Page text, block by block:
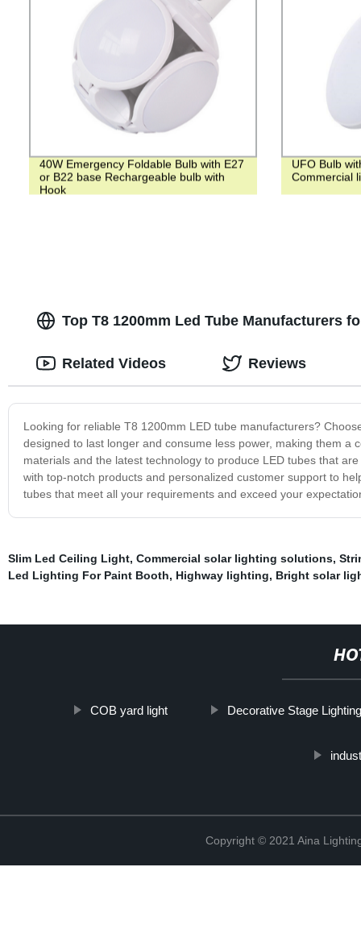
40W Emergency Foldable Bulb with E27
or B22 base Rechargeable bulb with
Hook
UFO Bulb
Commercial
Top T8 1200mm Led Tube Manufacturers
Looking for reliable T8 1200mm LED tube manufacturers?
designed to last longer and consume less power, making them
materials and the latest technology to produce LED tubes that
with top-notch products and personalized customer support to
tubes that meet all your requirements and exceed your
Related Videos Reviews
Slim Led Ceiling Light, Commercial solar lighting solutions,
Led Lighting For Paint Booth, Highway lighting, Bright solar
COB yard light Decorative Stage Lighting
Copyright © 2021 Aina